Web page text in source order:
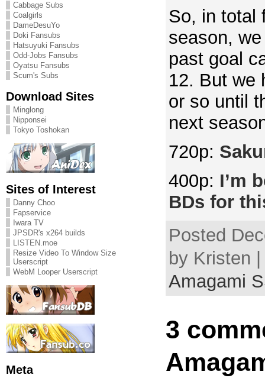
Cabbage Subs
Coalgirls
DameDesuYo
Doki Fansubs
Hatsuyuki Fansubs
Odd-Jobs Fansubs
Oyatsu Fansubs
Scum's Subs
Download Sites
Minglong
Nipponsei
Tokyo Toshokan
Sites of Interest
Danny Choo
Fapservice
Iwara TV
JPSDR's x264 builds
LISTEN.moe
Resize Video To Window Size
Userscript
WebM Looper Userscript
Meta
So, in total
season,
past goal
12. But we
or so until
next
720p:
400p: I’m
BDs for
Posted
by Kristen
Amagami
3